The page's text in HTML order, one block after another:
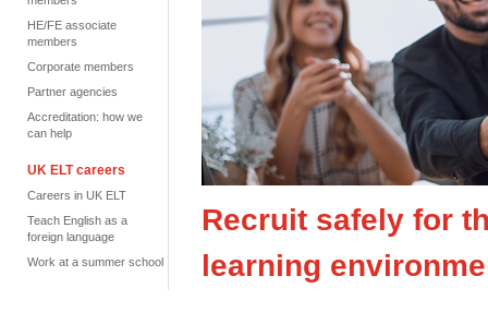
HE/FE associate
members
Corporate members
Partner agencies
Accreditation: how we
can help
UK ELT careers
Careers in UK ELT
Teach English as a
foreign language
Work at a summer school
Recruit safely for
learning